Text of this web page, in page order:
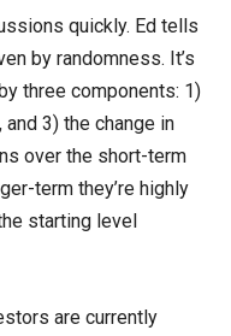
quickly. Ed tells
by randomness. It’s
three components: 1)
3) the change in
over the short-term
term they’re highly
starting level
are currently